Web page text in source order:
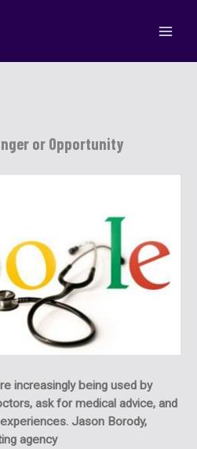
or Opportunity
increasingly being used by
ask for medical advice, and
Jason Borody,
agency